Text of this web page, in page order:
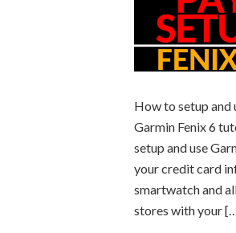
How to setup and
Garmin Fenix 6
setup and use
your credit card
smartwatch and
stores with your